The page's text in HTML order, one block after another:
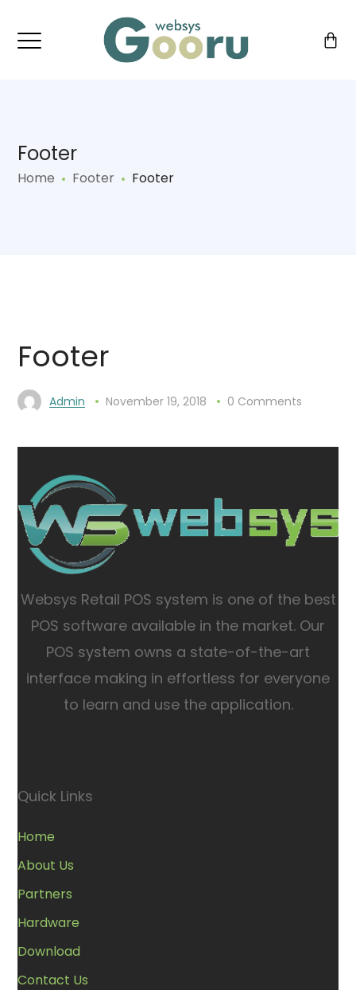
Footer
Home Footer Footer
Footer
Admin November 19, 2018 0 Comments
Websys Retail POS system is one of the best
POS software available in the market. Our
POS system owns a state-of-the-art
interface making in effortless for everyone
to learn and use the application.
Quick Links
Home
About Us
Partners
Hardware
Download
Contact Us